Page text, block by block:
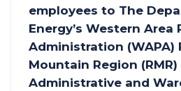
employees to The
Energy’s Western Area
Administration (WAPA)
Mountain Region (RMR)
Administrative and